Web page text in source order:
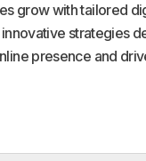
grow with tailored
strategies
presence and